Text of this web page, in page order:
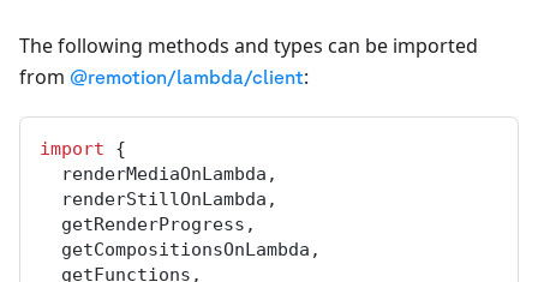
The following methods and types can be imported
from @remotion/lambda/client:
import {
renderMediaOnLambda ,
renderStillOnLambda ,
getRenderProgress ,
getCompositionsOnLambda ,
getFunctions ,